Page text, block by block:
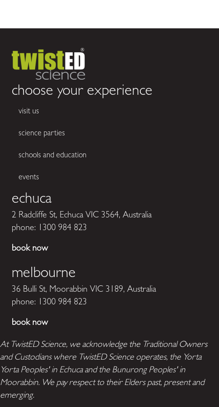
choose your experience
visit us
science parties
schools and education
events
echuca
2 Radcliffe St, Echuca VIC 3564, Australia
phone: 1300 984 823
book now
melbourne
36 Bulli St, Moorabbin VIC 3189, Australia
phone: 1300 984 823
book now
At TwistED Science, we acknowledge the Traditional Owners
and Custodians where TwistED Science operates, the Yorta
Yorta Peoples' in Echuca and the Bunurong Peoples' in
Moorabbin. We pay respect to their Elders past, present and
emerging.